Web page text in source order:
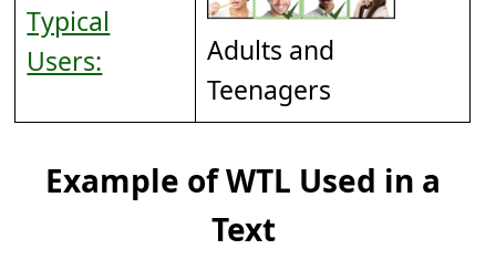
Typical
Users:
Adults and
Teenagers
Example of WTL Used in a
Text